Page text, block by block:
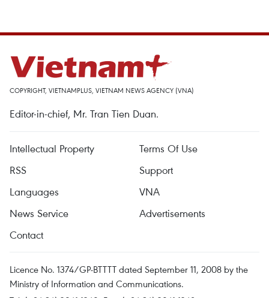
COPYRIGHT, VIETNAMPLUS, VIETNAM NEWS AGENCY (VNA)
Editor-in-chief, Mr. Tran Tien Duan.
Intellectual Property
Terms Of Use
RSS
Support
Languages
VNA
News Service
Advertisements
Contact
Licence No. 1374/GP-BTTTT dated September 11, 2008 by the
Ministry of Information and Communications.